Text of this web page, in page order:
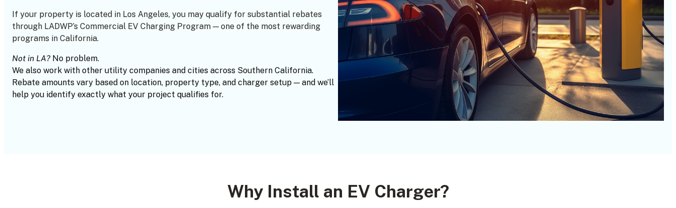
If your property is located in Los Angeles, you may qualify for substantial rebates
through LADWP’s Commercial EV Charging Program — one of the most rewarding
programs in California.
Not in LA? No problem.
We also work with other utility companies and cities across Southern California.
Rebate amounts vary based on location, property type, and charger setup — and we’ll
help you identify exactly what your project qualifies for.
Why Install an EV Charger?